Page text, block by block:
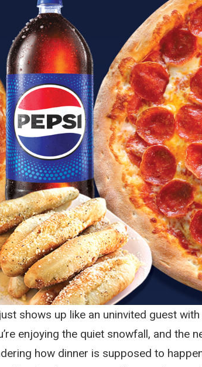
shows up like an uninvited guest
enjoying the quiet snowfall, and the
how dinner is supposed to